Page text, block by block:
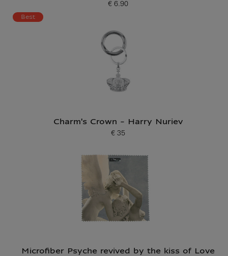
Current price
€ 6.90
Best
Charm's Crown - Harry Nuriev
Current price
€ 35
Microfiber Psyche revived by the kiss of Love